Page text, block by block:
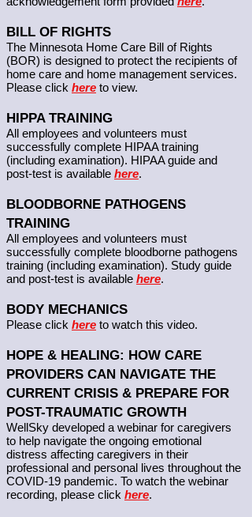
BILL OF RIGHTS
The Minnesota Home Care Bill of Rights
(BOR) is designed to protect the recipients of
home care and home management services.
Please click here to view.
HIPPA TRAINING
All employees and volunteers must
successfully complete HIPAA training
(including examination). HIPAA guide and
post-test is available here.
BLOODBORNE PATHOGENS
TRAINING
All employees and volunteers must
successfully complete bloodborne pathogens
training (including examination). Study guide
and post-test is available here.
BODY MECHANICS
Please click here to watch this video.
HOPE & HEALING: HOW CARE
PROVIDERS CAN NAVIGATE THE
CURRENT CRISIS & PREPARE FOR
POST-TRAUMATIC GROWTH
WellSky developed a webinar for caregivers
to help navigate the ongoing emotional
distress affecting caregivers in their
professional and personal lives throughout the
COVID-19 pandemic. To watch the webinar
recording, please click here.